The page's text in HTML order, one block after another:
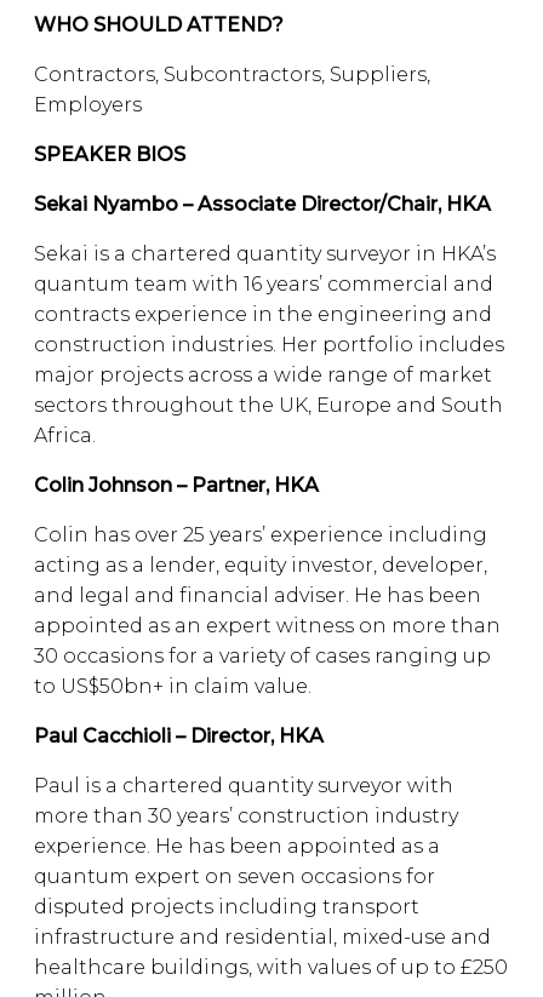
WHO SHOULD ATTEND?
Contractors, Subcontractors, Suppliers,
Employers
SPEAKER BIOS
Sekai Nyambo – Associate Director/Chair, HKA
Sekai is a chartered quantity surveyor in HKA’s
quantum team with 16 years’ commercial and
contracts experience in the engineering and
construction industries. Her portfolio includes
major projects across a wide range of market
sectors throughout the UK, Europe and South
Africa.
Colin Johnson – Partner, HKA
Colin has over 25 years’ experience including
acting as a lender, equity investor, developer,
and legal and financial adviser. He has been
appointed as an expert witness on more than
30 occasions for a variety of cases ranging up
to US$50bn+ in claim value.
Paul Cacchioli – Director, HKA
Paul is a chartered quantity surveyor with
more than 30 years’ construction industry
experience. He has been appointed as a
quantum expert on seven occasions for
disputed projects including transport
infrastructure and residential, mixed-use and
healthcare buildings, with values of up to £250